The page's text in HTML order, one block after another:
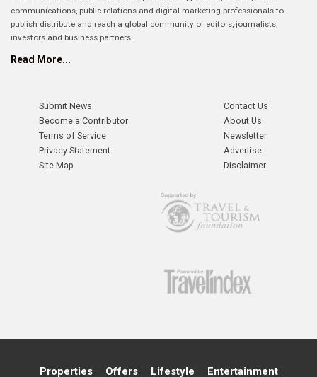
communications, public relations and digital marketing professionals to
publish distribute and reach a global community of editors, journalists,
investors and business partners.
Read More...
Submit News
Become a Contributor
Terms of Service
Privacy Statement
Site Map
Contact Us
About Us
Newsletter
Advertise
Disclaimer
Properties Offers Lifestyle Entertainment